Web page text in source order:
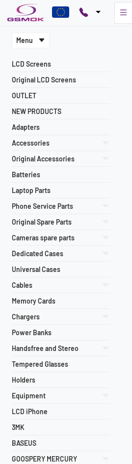
Menu
LCD Screens
Original LCD Screens
OUTLET
NEW PRODUCTS
Adapters
Accessories
Original Accessories
Batteries
Laptop Parts
Phone Service Parts
Original Spare Parts
Cameras spare parts
Dedicated Cases
Universal Cases
Cables
Memory Cards
Chargers
Power Banks
Handsfree and Stereo
Tempered Glasses
Holders
Equipment
LCD iPhone
3MK
BASEUS
GOOSPERY MERCURY